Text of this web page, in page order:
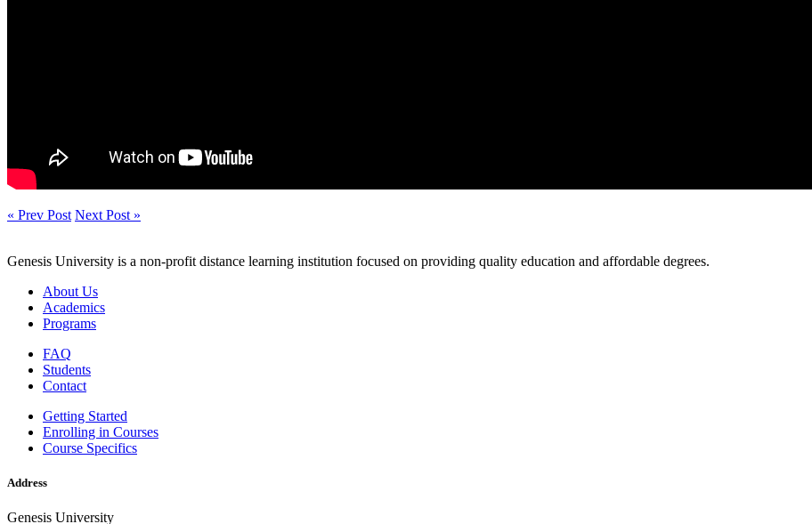
« Prev Post Next Post »
Genesis University is a non-profit distance learning institution focused on providing quality education and affordable degrees.
About Us
Academics
Programs
FAQ
Students
Contact
Getting Started
Enrolling in Courses
Course Specifics
Address
Genesis University